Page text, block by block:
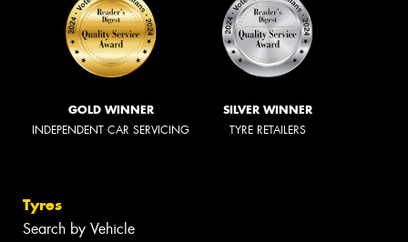
GOLD WINNER
INDEPENDENT CAR SERVICING
SILVER WINNER
TYRE RETAILERS
Tyres
Search by Vehicle